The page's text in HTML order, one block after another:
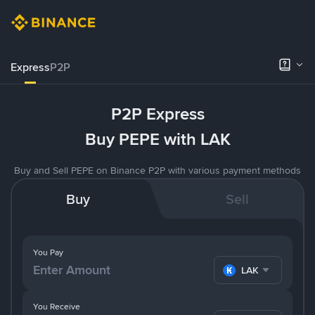
ExpressP2P
P2P Express
Buy PEPE with LAK
Buy and Sell PEPE on Binance P2P with various payment methods
Buy Sell
You Pay
LAK
You Receive